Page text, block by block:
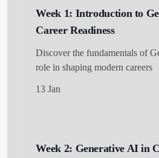
Week 1: Introduction to
Career Readiness
Discover the fundamentals of
role in shaping modern careers
13 Jan
Week 2: Generative AI in